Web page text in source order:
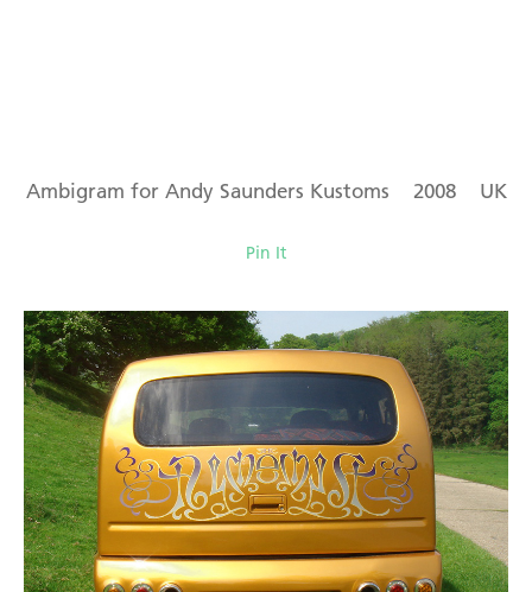
Ambigram for Andy Saunders Kustoms 2008 UK
Pin It